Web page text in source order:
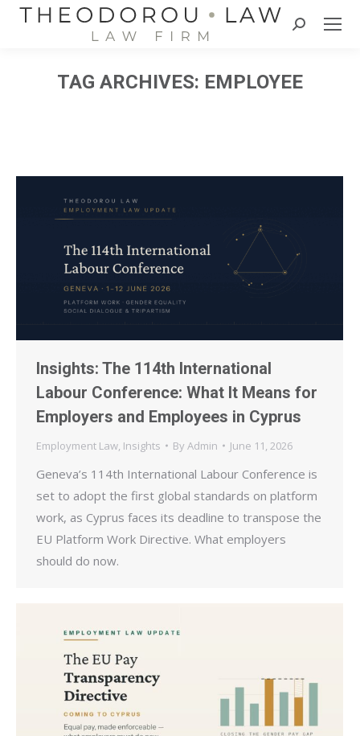
Search:
TAG ARCHIVES: EMPLOYEE
Insights: The 114th International
Labour Conference: What It Means for
Employers and Employees in Cyprus
Employment Law Insights By Admin June 11, 2026
Geneva’s 114th International Labour Conference is
set to adopt the first global standards on platform
work, as Cyprus faces its deadline to transpose the
EU Platform Work Directive. What employers
should do now.